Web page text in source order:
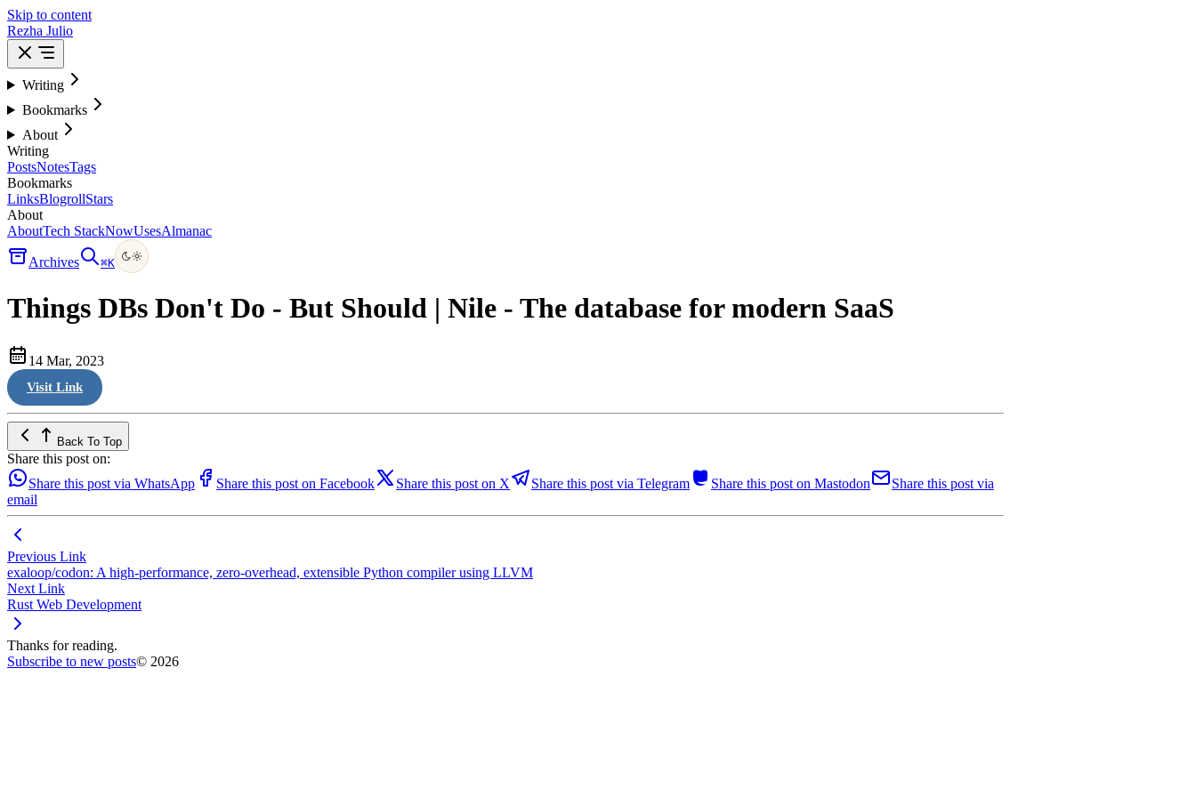
Skip to content
Rezha Julio
Writing
Bookmarks
About
Writing
PostsNotesTags
Bookmarks
LinksBlogrollStars
About
AboutTech StackNowUsesAlmanac
Archives ⌘K
Things DBs Don't Do - But Should | Nile - The database for modern SaaS
14 Mar, 2023
Visit Link
Back To Top
Share this post on:
Share this post via WhatsApp
Share this post on Facebook Share this post on X Share this post via Telegram Share this post on Mastodon
Share this post via
email
Previous Link
exaloop/codon: A high-performance, zero-overhead, extensible Python compiler using LLVM
Next Link
Rust Web Development
Thanks for reading.
Subscribe to new posts© 2026